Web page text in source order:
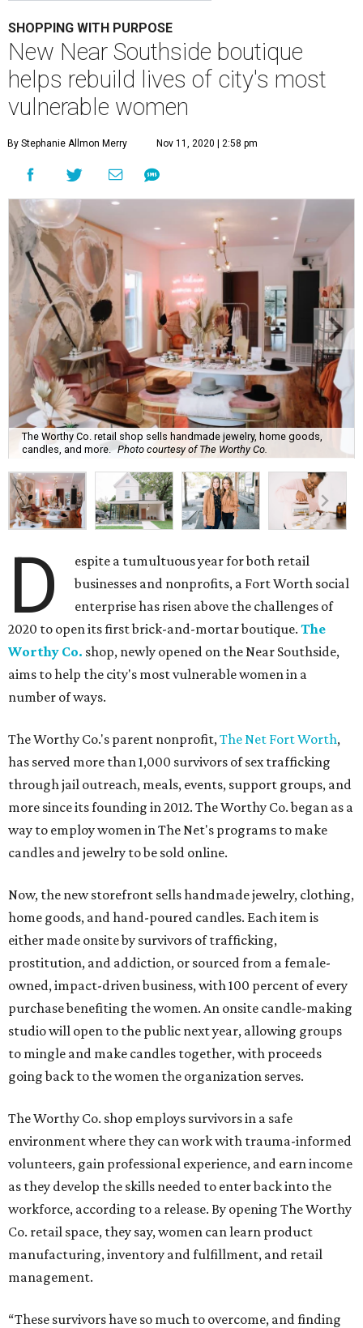
SHOPPING WITH PURPOSE
New Near Southside boutique
helps rebuild lives of city's most
vulnerable women
By Stephanie Allmon Merry Nov 11, 2020 | 2:58 pm
The Worthy Co. retail shop sells handmade jewelry, home goods,
candles, and more. Photo courtesy of The Worthy Co.
D
espite a tumultuous year for both retail
businesses and nonprofits, a Fort Worth social
enterprise has risen above the challenges of
2020 to open its first brick-and-mortar boutique. The
Worthy Co. shop, newly opened on the Near Southside,
aims to help the city's most vulnerable women in a
number of ways.
The Worthy Co.'s parent nonprofit, The Net Fort Worth,
has served more than 1,000 survivors of sex trafficking
through jail outreach, meals, events, support groups, and
more since its founding in 2012. The Worthy Co. began as a
way to employ women in The Net's programs to make
candles and jewelry to be sold online.
Now, the new storefront sells handmade jewelry, clothing,
home goods, and hand-poured candles. Each item is
either made onsite by survivors of trafficking,
prostitution, and addiction, or sourced from a female-
owned, impact-driven business, with 100 percent of every
purchase benefiting the women. An onsite candle-making
studio will open to the public next year, allowing groups
to mingle and make candles together, with proceeds
going back to the women the organization serves.
The Worthy Co. shop employs survivors in a safe
environment where they can work with trauma-informed
volunteers, gain professional experience, and earn income
as they develop the skills needed to enter back into the
workforce, according to a release. By opening The Worthy
Co. retail space, they say, women can learn product
manufacturing, inventory and fulfillment, and retail
management.
“These survivors have so much to overcome, and finding